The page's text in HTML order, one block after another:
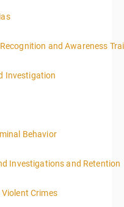
and Awareness
Investigation
Behavior
Investigations and Retention
Crimes